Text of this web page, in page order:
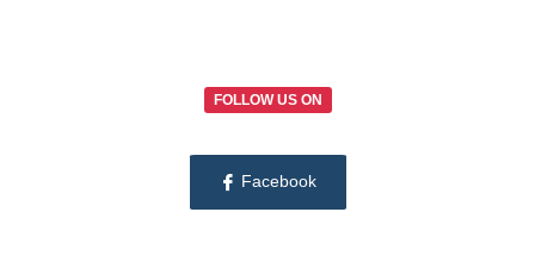
FOLLOW US ON
Facebook